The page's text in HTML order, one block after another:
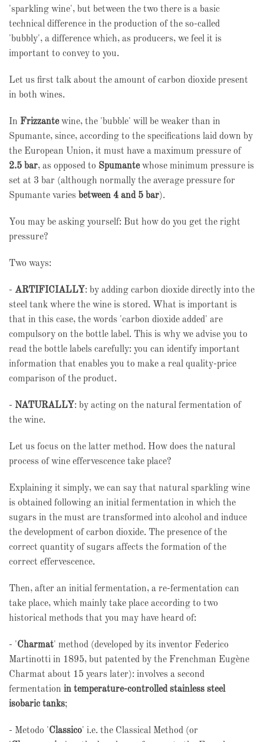
'sparkling wine', but between the two there is a basic
technical difference in the production of the so-called
'bubbly', a difference which, as producers, we feel it is
important to convey to you.
Let us first talk about the amount of carbon dioxide present
in both wines.
In Frizzantewine, the 'bubble' will be weaker than in
Spumante, since, according to the specifications laid down by
the European Union, it must have a maximum pressure of
2.5 bar, as opposed to Spumantewhose minimum pressure is
set at 3 bar (although normally the average pressure for
Spumante varies between 4 and 5 bar).
You may be asking yourself: But how do you get the right
pressure?
Two ways:
- ARTIFICIALLY: by adding carbon dioxide directly into the
steel tank where the wine is stored. What is important is
that in this case, the words 'carbon dioxide added' are
compulsory on the bottle label. This is why we advise you to
read the bottle labels carefully: you can identify important
information that enables you to make a real quality-price
comparison of the product.
- NATURALLY: by acting on the natural fermentation of
the wine.
Let us focus on the latter method. How does the natural
process of wine effervescence take place?
Explaining it simply, we can say that natural sparkling wine
is obtained following an initial fermentation in which the
sugars in the must are transformed into alcohol and induce
the development of carbon dioxide. The presence of the
correct quantity of sugars affects the formation of the
correct effervescence.
Then, after an initial fermentation, a re-fermentation can
take place, which mainly take place according to two
historical methods that you may have heard of:
- 'Charmat' method (developed by its inventor Federico
Martinotti in 1895, but patented by the Frenchman Eugène
Charmat about 15 years later): involves a second
fermentation in temperature-controlled stainless steel
isobaric tanks;
- Metodo 'Classico' i.e. the Classical Method (or